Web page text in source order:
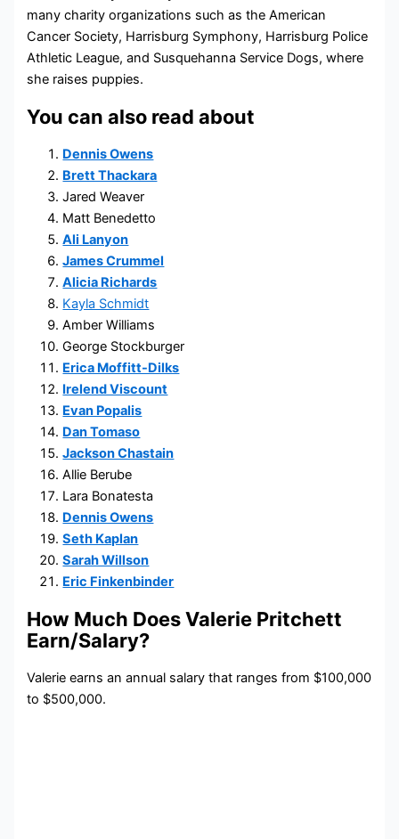
many charity organizations such as the American
Cancer Society, Harrisburg Symphony, Harrisburg Police
Athletic League, and Susquehanna Service Dogs, where
she raises puppies.
You can also read about
Dennis Owens
Brett Thackara
Jared Weaver
Matt Benedetto
Ali Lanyon
James Crummel
Alicia Richards
Kayla Schmidt
Amber Williams
George Stockburger
Erica Moffitt-Dilks
Irelend Viscount
Evan Popalis
Dan Tomaso
Jackson Chastain
Allie Berube
Lara Bonatesta
Dennis Owens
Seth Kaplan
Sarah Willson
Eric Finkenbinder
How Much Does Valerie Pritchett
Earn/Salary?
Valerie earns an annual salary that ranges from $100,000
to $500,000.